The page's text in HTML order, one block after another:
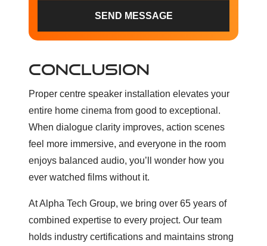
SEND MESSAGE
CONCLUSION
Proper centre speaker installation elevates your
entire home cinema from good to exceptional.
When dialogue clarity improves, action scenes
feel more immersive, and everyone in the room
enjoys balanced audio, you’ll wonder how you
ever watched films without it.
At Alpha Tech Group, we bring over 65 years of
combined expertise to every project. Our team
holds industry certifications and maintains strong